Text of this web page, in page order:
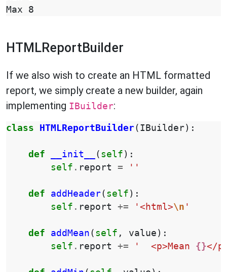
HTMLReportBuilder
If we also wish to create an HTML formatted
report, we simply create a new builder, again
implementing IBuilder:
class HTMLReportBuilder( IBuilder):
def __init__ ( self ):
self . report = ''
def addHeader( self ):
self . report += '<html>\n '
def addMean ( self , value ):
self . report += '  <p>Mean {}</